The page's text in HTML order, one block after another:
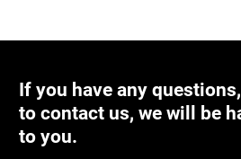
If you have any
to contact us, we will be
to you.